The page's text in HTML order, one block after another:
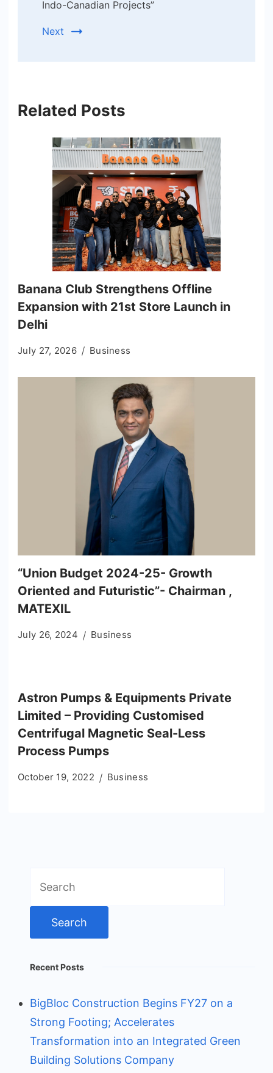
Indo-Canadian Projects”
Next
Related Posts
Banana Club Strengthens Offline
Expansion with 21st Store Launch in
Delhi
July 27, 2026 Business
“Union Budget 2024-25- Growth
Oriented and Futuristic”- Chairman ,
MATEXIL
July 26, 2024 Business
Astron Pumps & Equipments Private
Limited – Providing Customised
Centrifugal Magnetic Seal-Less
Process Pumps
October 19, 2022 Business
for:
Recent Posts
BigBloc Construction Begins FY27 on a
Strong Footing; Accelerates
Transformation into an Integrated Green
Building Solutions Company